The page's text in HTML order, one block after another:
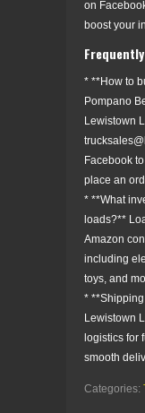
on
boost your
* **How to
Pompano
Lewistown
Facebook
place an
* **What
loads?**
Amazon
including
toys, and
*
Lewistown
logistics for
smooth
Categories: